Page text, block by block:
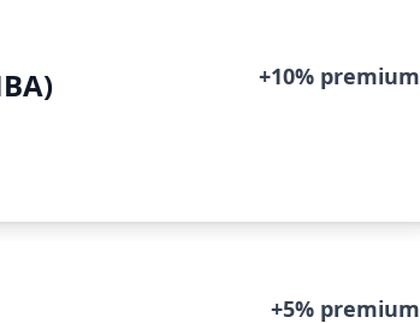
+10% premium
+5% premium